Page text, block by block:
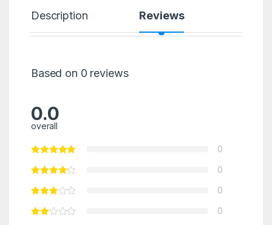
Description Reviews
Based on 0 reviews
0.0
overall
0
0
0
0